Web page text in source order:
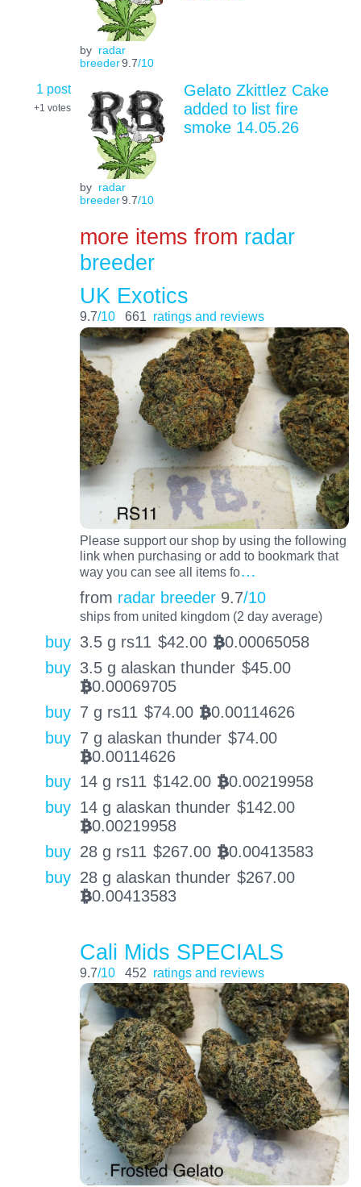
by radar
breeder9.7/10
1 post
+1 votes
by radar
breeder9.7/10
Gelato Zkittlez Cake
added to list fire
smoke 14.05.26
more items from radar
breeder
UK Exotics
9.7/10 661 ratings and reviews
Please support our shop by using the following
link when purchasing or add to bookmark that
way you can see all items fo…
from radar breeder 9.7/10
ships from united kingdom (2 day average)
buy 3.5 g rs11 $42.00 BTC0.00065058
buy 3.5 g alaskan thunder $45.00
BTC0.00069705
buy 7 g rs11 $74.00 BTC0.00114626
buy 7 g alaskan thunder $74.00
BTC0.00114626
buy 14 g rs11 $142.00 BTC0.00219958
buy 14 g alaskan thunder $142.00
BTC0.00219958
buy 28 g rs11 $267.00 BTC0.00413583
buy 28 g alaskan thunder $267.00
BTC0.00413583
Cali Mids SPECIALS
9.7/10 452 ratings and reviews